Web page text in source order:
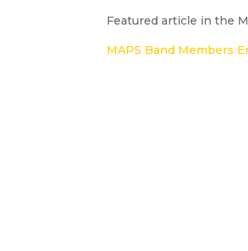
Featured article in the
MAPS Band Members